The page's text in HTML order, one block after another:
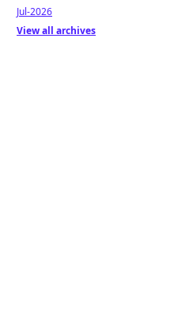
Jul-2026
View all archives